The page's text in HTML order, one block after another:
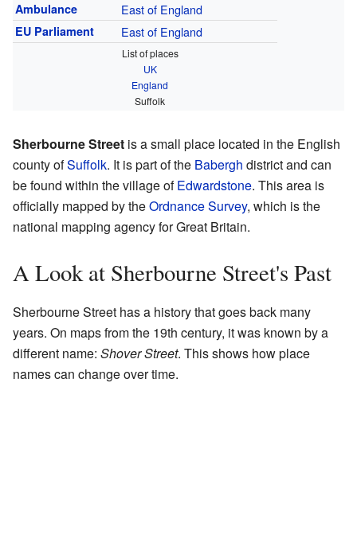
Ambulance East of England
EU Parliament East of England
List of places
UK
England
Suffolk
Sherbourne Street is a small place located in the English
county ofSuffolk. It is part of the Babergh district and can
be found within the village ofEdwardstone. This area is
officially mapped by theOrdnance Survey, which is the
national mapping agency for Great Britain.
A Look at Sherbourne Street's Past
Sherbourne Street has a history that goes back many
years. On maps from the 19th century, it was known by a
different name: Shover Street. This shows how place
names can change over time.